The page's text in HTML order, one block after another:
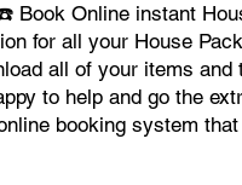
Book Online instant
for all your House
all of your items
to help and go the
booking system